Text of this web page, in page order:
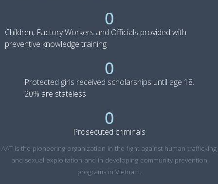
Children, Factory Workers and Officials provided with
preventive knowledge training
0
Protected girls received scholarships until age 18.
20% are stateless
0
Prosecuted criminals
0
AAT is the pioneering organization in the fight against human trafficking
and sexual exploitation and in developing community prevention
programs in Vietnam.